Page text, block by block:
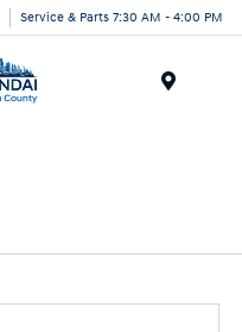
Service & Parts 7:30 AM - 4:00 PM